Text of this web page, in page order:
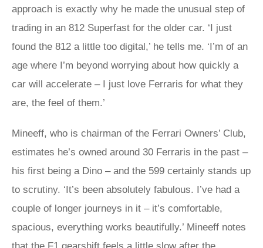
approach is exactly why he made the unusual step of
trading in an 812 Superfast for the older car. ‘I just
found the 812 a little too digital,’ he tells me. ‘I’m of an
age where I’m beyond worrying about how quickly a
car will accelerate – I just love Ferraris for what they
are, the feel of them.’
Mineeff, who is chairman of the Ferrari Owners’ Club,
estimates he’s owned around 30 Ferraris in the past –
his first being a Dino – and the 599 certainly stands up
to scrutiny. ‘It’s been absolutely fabulous. I’ve had a
couple of longer journeys in it – it’s comfortable,
spacious, everything works beautifully.’ Mineeff notes